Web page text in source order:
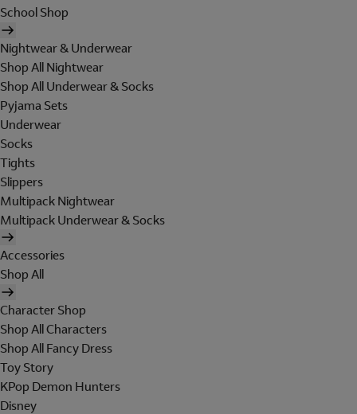
School Shop
Nightwear & Underwear
Shop All Nightwear
Shop All Underwear & Socks
Pyjama Sets
Underwear
Socks
Tights
Slippers
Multipack Nightwear
Multipack Underwear & Socks
Accessories
Shop All
Character Shop
Shop All Characters
Shop All Fancy Dress
Toy Story
KPop Demon Hunters
Disney